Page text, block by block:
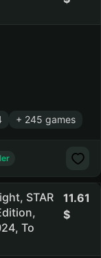
+ 245 games
STAR
To
11.61